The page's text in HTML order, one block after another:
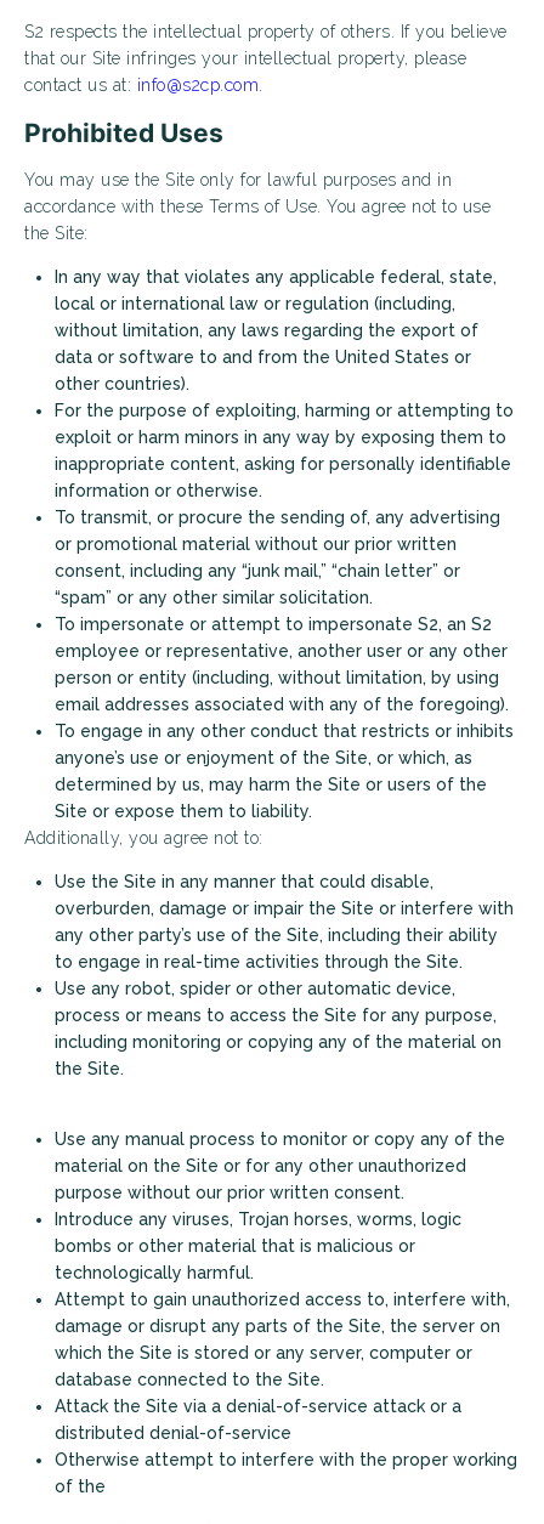
S2 respects the intellectual property of others. If you believe
that our Site infringes your intellectual property, please
contact us at: info@s2cp.com.
Prohibited Uses
You may use the Site only for lawful purposes and in
accordance with these Terms of Use. You agree not to use
the Site:
In any way that violates any applicable federal, state,
local or international law or regulation (including,
without limitation, any laws regarding the export of
data or software to and from the United States or
other countries).
For the purpose of exploiting, harming or attempting to
exploit or harm minors in any way by exposing them to
inappropriate content, asking for personally identifiable
information or otherwise.
To transmit, or procure the sending of, any advertising
or promotional material without our prior written
consent, including any “junk mail,” “chain letter” or
“spam” or any other similar solicitation.
To impersonate or attempt to impersonate S2, an S2
employee or representative, another user or any other
person or entity (including, without limitation, by using
email addresses associated with any of the foregoing).
To engage in any other conduct that restricts or inhibits
anyone’s use or enjoyment of the Site, or which, as
determined by us, may harm the Site or users of the
Site or expose them to liability.
Additionally, you agree not to:
Use the Site in any manner that could disable,
overburden, damage or impair the Site or interfere with
any other party’s use of the Site, including their ability
to engage in real-time activities through the Site.
Use any robot, spider or other automatic device,
process or means to access the Site for any purpose,
including monitoring or copying any of the material on
the Site.
Use any manual process to monitor or copy any of the
material on the Site or for any other unauthorized
purpose without our prior written consent.
Introduce any viruses, Trojan horses, worms, logic
bombs or other material that is malicious or
technologically harmful.
Attempt to gain unauthorized access to, interfere with,
damage or disrupt any parts of the Site, the server on
which the Site is stored or any server, computer or
database connected to the Site.
Attack the Site via a denial-of-service attack or a
distributed denial-of-service
Otherwise attempt to interfere with the proper working
of the
+